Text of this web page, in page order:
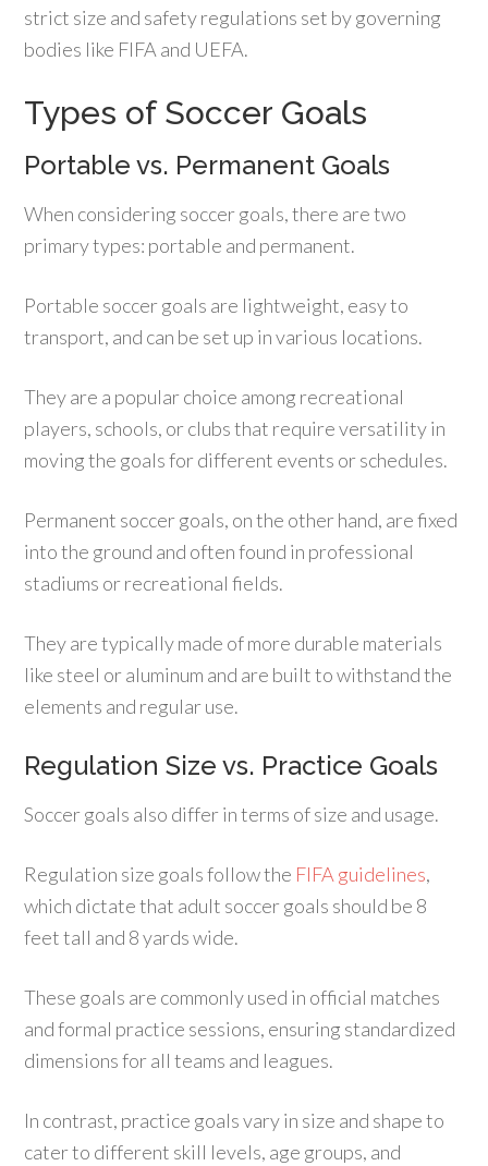
strict size and safety regulations set by governing
bodies like FIFA and UEFA.
Types of Soccer Goals
Portable vs. Permanent Goals
When considering soccer goals, there are two
primary types: portable and permanent.
Portable soccer goals are lightweight, easy to
transport, and can be set up in various locations.
They are a popular choice among recreational
players, schools, or clubs that require versatility in
moving the goals for different events or schedules.
Permanent soccer goals, on the other hand, are fixed
into the ground and often found in professional
stadiums or recreational fields.
They are typically made of more durable materials
like steel or aluminum and are built to withstand the
elements and regular use.
Regulation Size vs. Practice Goals
Soccer goals also differ in terms of size and usage.
Regulation size goals follow the FIFA guidelines,
which dictate that adult soccer goals should be 8
feet tall and 8 yards wide.
These goals are commonly used in official matches
and formal practice sessions, ensuring standardized
dimensions for all teams and leagues.
In contrast, practice goals vary in size and shape to
cater to different skill levels, age groups, and